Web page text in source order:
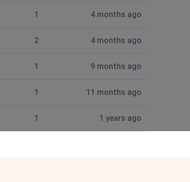
1 4 months ago
2 4 months ago
1 9 months ago
1 11 months ago
1 1 years ago